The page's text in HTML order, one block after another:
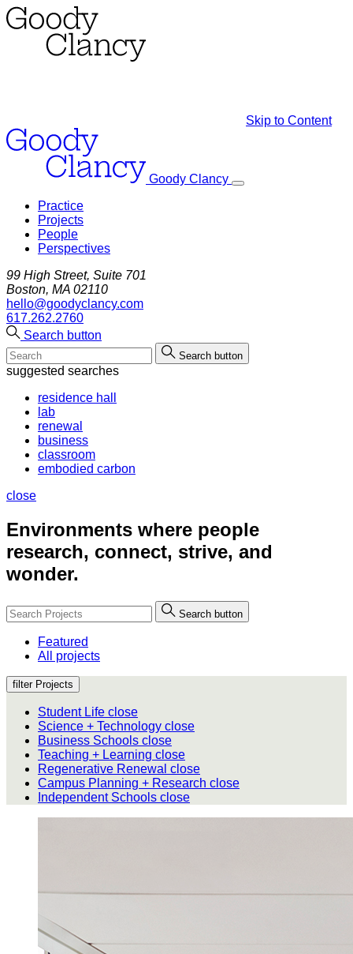
Skip to Content
Goody Clancy
Practice
Projects
People
Perspectives
99 High Street, Suite 701
Boston, MA 02110
hello@goodyclancy.com
617.262.2760
Search button
Search button
suggested searches
residence hall
lab
renewal
business
classroom
embodied carbon
close
Environments where people
research, connect, strive, and
wonder.
Search button
Featured
All projects
filter Projects
Student Life close
Science + Technology close
Business Schools close
Teaching + Learning close
Regenerative Renewal close
Campus Planning + Research close
Independent Schools close